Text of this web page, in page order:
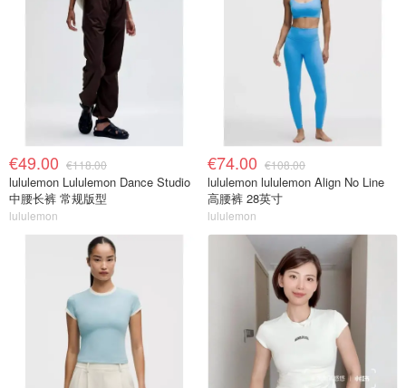
€49.00 €118.00
lululemon Lululemon Dance Studio
中腰长裤 常规版型
lululemon
€74.00 €108.00
lululemon lululemon Align No Line
高腰裤 28英寸
lululemon